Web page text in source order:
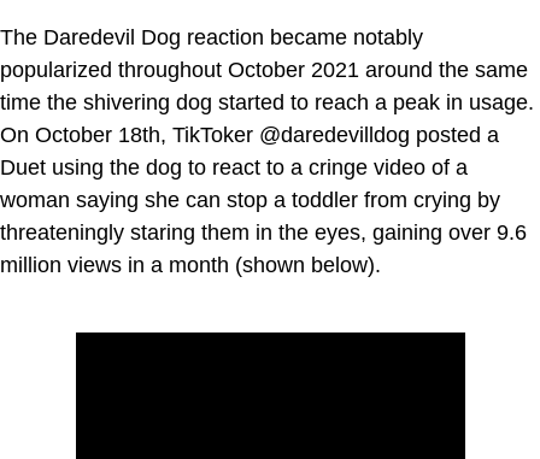
The Daredevil Dog reaction became notably
popularized throughout October 2021 around the same
time the shivering dog started to reach a peak in usage.
On October 18th, TikToker @daredevilldog posted a
Duet using the dog to react to a cringe video of a
woman saying she can stop a toddler from crying by
threateningly staring them in the eyes, gaining over 9.6
million views in a month (shown below).